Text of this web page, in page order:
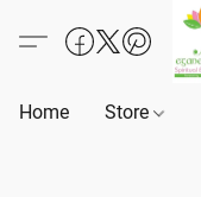
Home Store